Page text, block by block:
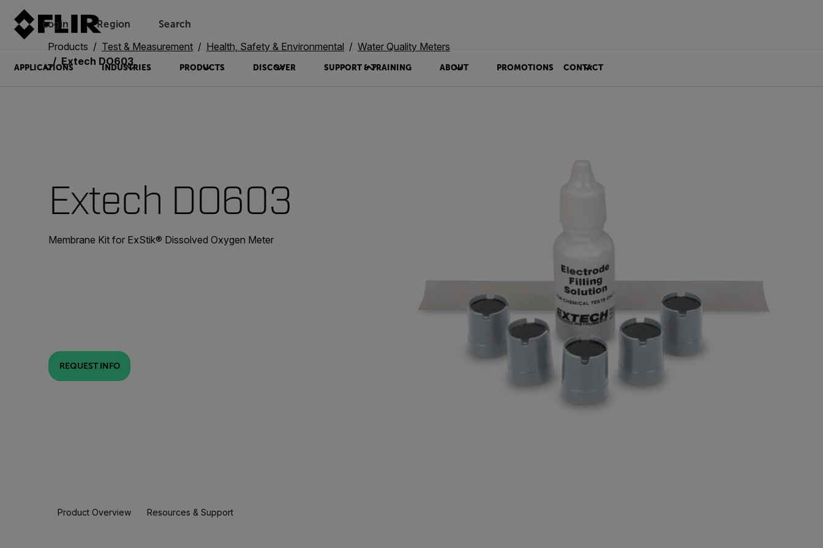
Login Region Search
APPLICATIONS INDUSTRIES PRODUCTS DISCOVER SUPPORT & TRAINING ABOUT PROMOTIONS CONTACT
Products Test & Measurement Health, Safety & Environmental
Water Quality Meters
Extech DO603
Extech DO603
Membrane Kit for ExStik® Dissolved Oxygen Meter
REQUEST INFO
Product Overview Resources & Support